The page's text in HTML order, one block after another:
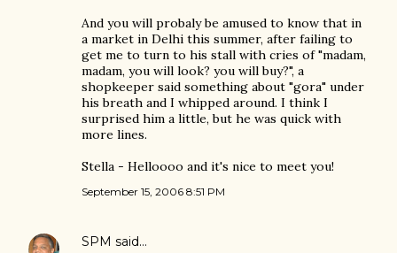
And you will probaly be amused to know that in
a market in Delhi this summer, after failing to
get me to turn to his stall with cries of "madam,
madam, you will look? you will buy?", a
shopkeeper said something about "gora" under
his breath and I whipped around. I think I
surprised him a little, but he was quick with
more lines.
Stella - Helloooo and it's nice to meet you!
September 15, 2006 8:51 PM
SPM said…